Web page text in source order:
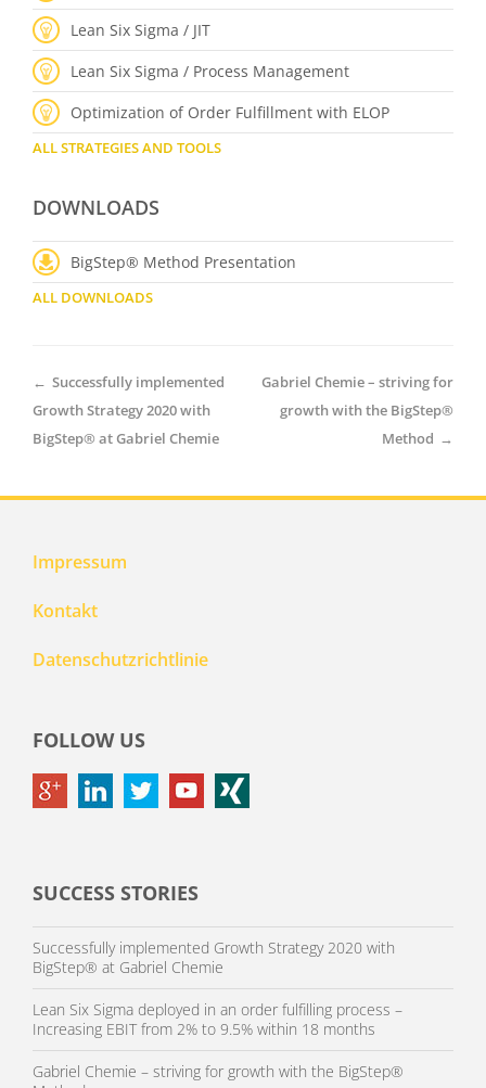
Lean Six Sigma / JIT
Lean Six Sigma / Process Management
Optimization of Order Fulfillment with ELOP
ALL STRATEGIES AND TOOLS
DOWNLOADS
BigStep® Method Presentation
ALL DOWNLOADS
Gabriel Chemie – striving for
growth with the BigStep®
Method →
← Successfully implemented
Growth Strategy 2020 with
BigStep® at Gabriel Chemie
Impressum
Kontakt
Datenschutzrichtlinie
FOLLOW US
SUCCESS STORIES
Successfully implemented Growth Strategy 2020 with
BigStep® at Gabriel Chemie
Lean Six Sigma deployed in an order fulfilling process –
Increasing EBIT from 2% to 9.5% within 18 months
Gabriel Chemie – striving for growth with the BigStep®